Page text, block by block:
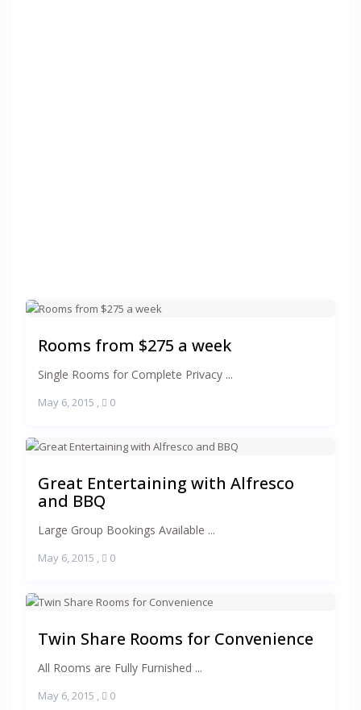
Rooms from $275 a week
Single Rooms for Complete Privacy ...
May 6, 2015 , 0
Great Entertaining with Alfresco
and BBQ
Large Group Bookings Available ...
May 6, 2015 , 0
Twin Share Rooms for Convenience
All Rooms are Fully Furnished ...
May 6, 2015 , 0